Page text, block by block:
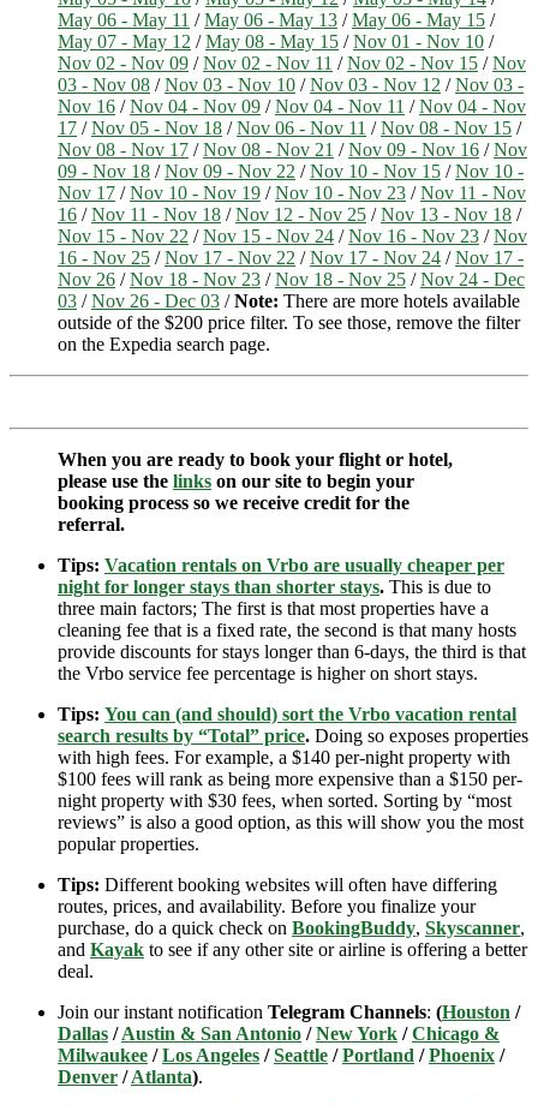
May 06 - May 11 /May 06 - May 13 /May 06 - May 15 /
May 07 - May 12 /May 08 - May 15 /Nov 01 - Nov 10 /
Nov 02 - Nov 09 /Nov 02 - Nov 11 /Nov 02 - Nov 15 /Nov
03 - Nov 08 /Nov 03 - Nov 10 /Nov 03 - Nov 12 /Nov 03 -
Nov 16 /Nov 04 - Nov 09 /Nov 04 - Nov 11 /Nov 04 - Nov
17 /Nov 05 - Nov 18 /Nov 06 - Nov 11 /Nov 08 - Nov 15 /
Nov 08 - Nov 17 /Nov 08 - Nov 21 /Nov 09 - Nov 16 /Nov
09 - Nov 18 /Nov 09 - Nov 22 /Nov 10 - Nov 15 /Nov 10 -
Nov 17 /Nov 10 - Nov 19 /Nov 10 - Nov 23 /Nov 11 - Nov
16 /Nov 11 - Nov 18 /Nov 12 - Nov 25 /Nov 13 - Nov 18 /
Nov 15 - Nov 22 /Nov 15 - Nov 24 /Nov 16 - Nov 23 /Nov
16 - Nov 25 /Nov 17 - Nov 22 /Nov 17 - Nov 24 /Nov 17 -
Nov 26 /Nov 18 - Nov 23 /Nov 18 - Nov 25 /Nov 24 - Dec
03 /Nov 26 - Dec 03 /Note: There are more hotels available
outside of the $200 price filter. To see those, remove the filter
on the Expedia search page.
When you are ready to book your flight or hotel,
please use the links on our site to begin your
booking process so we receive credit for the
referral.
Tips: Vacation rentals on Vrbo are usually cheaper per
night for longer stays than shorter stays. This is due to
three main factors; The first is that most properties have a
cleaning fee that is a fixed rate, the second is that many hosts
provide discounts for stays longer than 6-days, the third is that
the Vrbo service fee percentage is higher on short stays.
Tips: You can (and should) sort the Vrbo vacation rental
search results by “Total” price. Doing so exposes properties
with high fees. For example, a $140 per-night property with
$100 fees will rank as being more expensive than a $150 per-
night property with $30 fees, when sorted. Sorting by “most
reviews” is also a good option, as this will show you the most
popular properties.
Tips: Different booking websites will often have differing
routes, prices, and availability. Before you finalize your
purchase, do a quick check on BookingBuddy, Skyscanner,
and Kayak to see if any other site or airline is offering a better
deal.
Join our instant notification Telegram Channels: (Houston /
Dallas /Austin & San Antonio /New York /Chicago &
Milwaukee /Los Angeles /Seattle /Portland /Phoenix /
Denver /Atlanta).